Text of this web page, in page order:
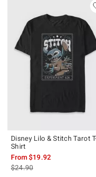
Disney Lilo & Stitch Tarot
Shirt
From$19.92
is sales price, the original
$24.90